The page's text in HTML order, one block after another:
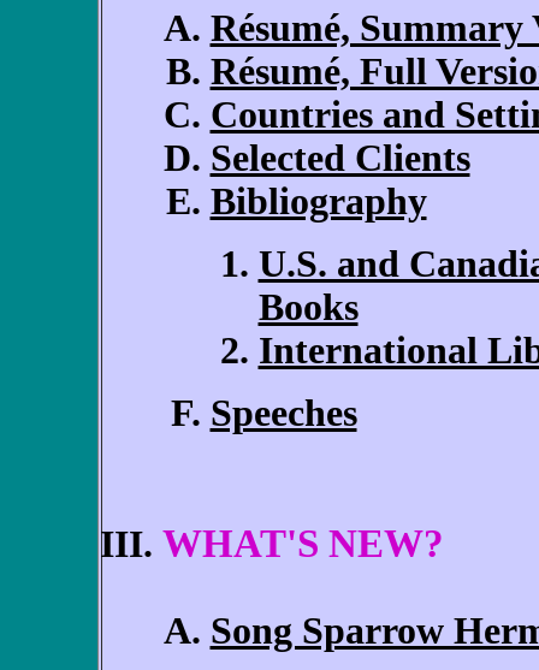
Résumé, Summary
Résumé, Full
Countries and
Selected Clients
Bibliography
U.S. and
Books
International
Speeches
WHAT'S NEW?
Song Sparrow